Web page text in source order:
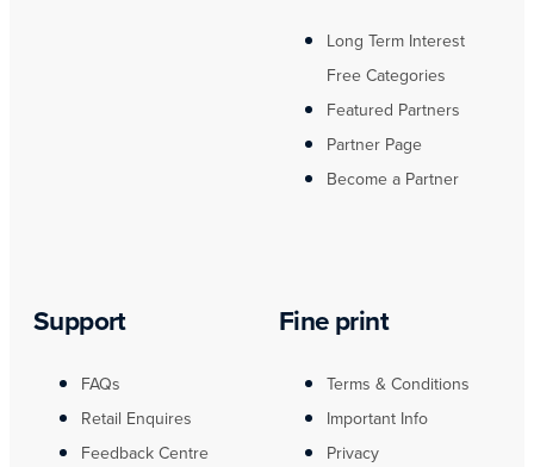
Long Term Interest
Free Categories
Featured Partners
Partner Page
Become a Partner
Support
FAQs
Retail Enquires
Feedback Centre
Fine print
Terms & Conditions
Important Info
Privacy